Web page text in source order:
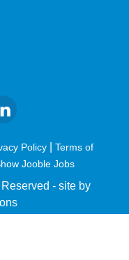
Policy
Terms of
Jooble Jobs
- site by